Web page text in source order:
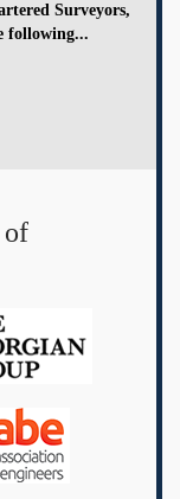
Surveyors,
following...
of